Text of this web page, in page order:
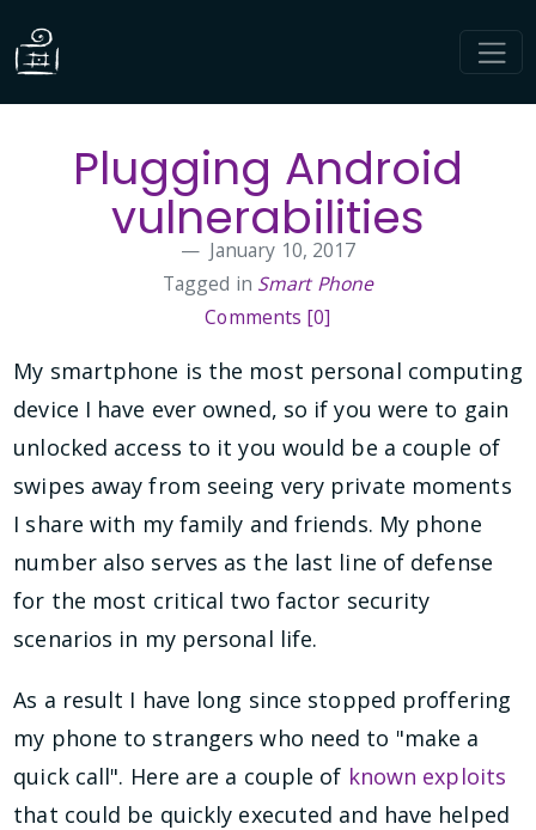
Plugging Android
vulnerabilities
January 10, 2017
Tagged in Smart Phone
Comments [0]
My smartphone is the most personal computing
device I have ever owned, so if you were to gain
unlocked access to it you would be a couple of
swipes away from seeing very private moments
I share with my family and friends. My phone
number also serves as the last line of defense
for the most critical two factor security
scenarios in my personal life.
As a result I have long since stopped proffering
my phone to strangers who need to "make a
quick call". Here are a couple of known exploits
that could be quickly executed and have helped